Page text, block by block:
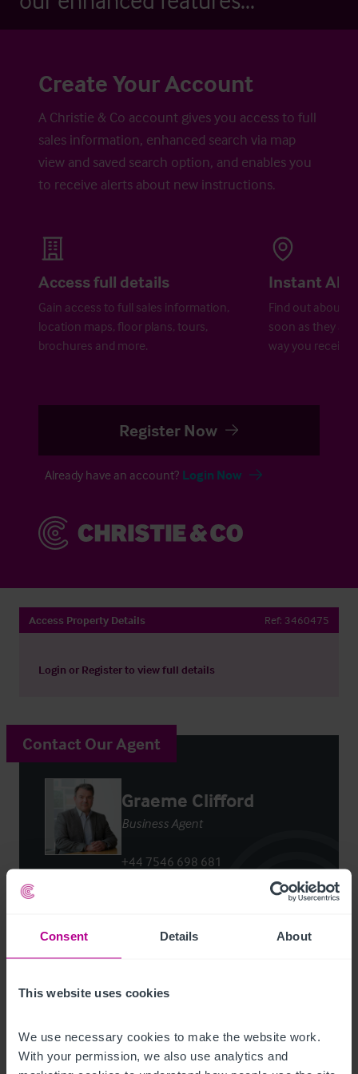
Consent Details About
This website uses cookies
We use necessary cookies to make the website work.
With your permission, we also use analytics and
Create Your Account
A Christie & Co account gives you access to full
sales information, enhanced search via map
view and saved search option, and enables you
to receive alerts about new instructions.
Access full details
Gain access to full sales information,
location maps, floor plans, tours,
brochures and more.
Instant
Find out about
soon as they
way you receive
Register Now
Already have an account? Login Now
Access Property Details Ref: 3460475
Login or Registerto view full details
Customer due diligence checks
The Money Laundering, Terrorist Financing and
Contact Our Agent
Graeme Clifford
Business Agent
+44 7546 698 681
graeme.clifford@christie.com
Contact Agent